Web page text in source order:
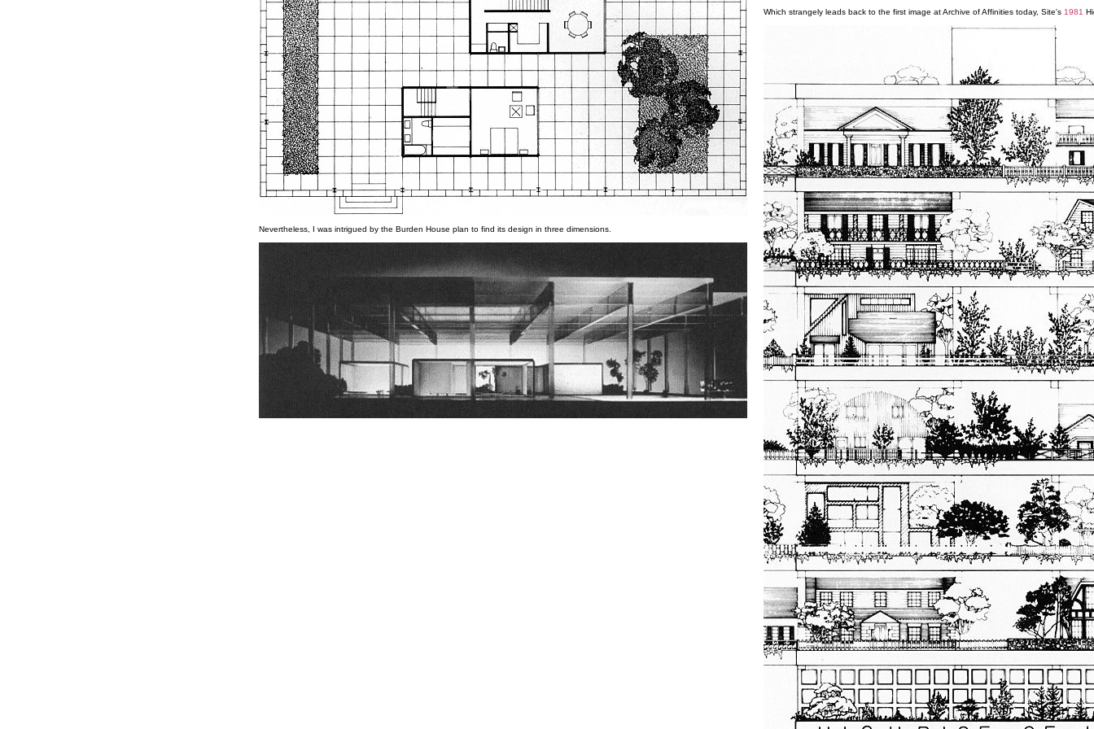
Nevertheless, I was intrigued by the Burden House plan to find its design in three dimensions.
Which strangely leads back to the first image at Archive of Affinities today, Site's 1981